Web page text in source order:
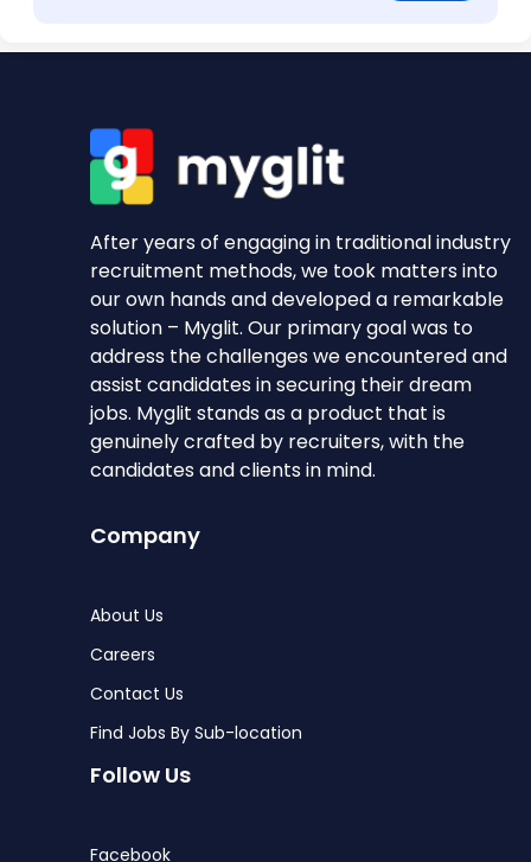
After years of engaging in traditional industry
recruitment methods, we took matters into
our own hands and developed a remarkable
solution – Myglit. Our primary goal was to
address the challenges we encountered and
assist candidates in securing their dream
jobs. Myglit stands as a product that is
genuinely crafted by recruiters, with the
candidates and clients in mind.
Company
About Us
Careers
Contact Us
Find Jobs By Sub-location
Follow Us
Facebook